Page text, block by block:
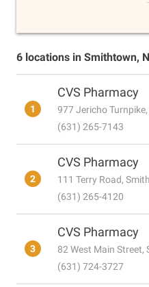
6 locations in Smithtown,
1
CVS Pharmacy
977 Jericho
(631) 265-7143
2
CVS Pharmacy
111 Terry Road,
(631) 265-4120
3
CVS Pharmacy
82 West Main
(631) 724-3727